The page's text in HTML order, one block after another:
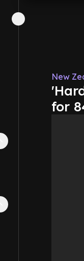
Collapse
Collapse
New
for